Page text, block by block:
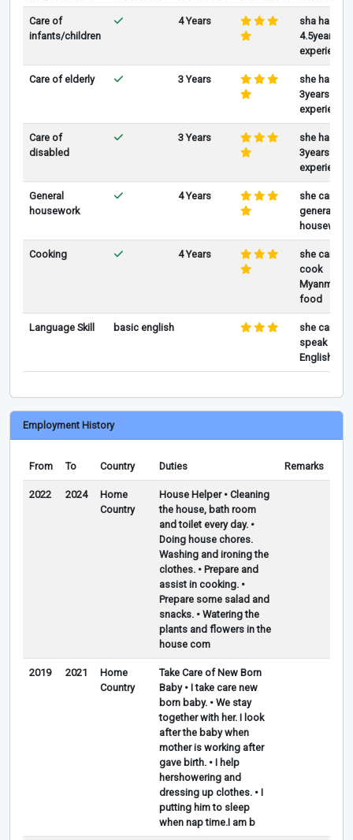
Care of
infants/children
4 Years
sha has
4.5years of
experience
Care of elderly 3 Years
she has
3years of
experience
Care of
disabled
3 Years
she has
3years of
experience
General
housework
4 Years
she can do
general
housework
Cooking 4 Years
she can
cook
Myanmar
food
Language Skill basic english
she can
speak
English
Employment History
From To Country Duties Remarks
2022 2024
Home
Country
House Helper • Cleaning
the house, bath room
and toilet every day. •
Doing house chores.
Washing and ironing the
clothes. • Prepare and
assist in cooking. •
Prepare some salad and
snacks. • Watering the
plants and flowers in the
house com
2019 2021
Home
Country
Take Care of New Born
Baby • I take care new
born baby. • We stay
together with her. I look
after the baby when
mother is working after
gave birth. • I help
hershowering and
dressing up clothes. • I
putting him to sleep
when nap time.I am b